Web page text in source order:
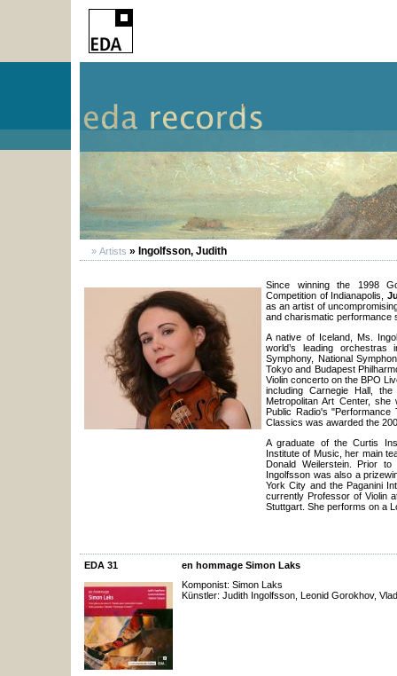
» Artists » Ingolfsson, Judith
Since winning the 1998
Competition of Indianapolis,
as an artist of
and charismatic performance
A native of Iceland, Ms.
world’s leading orchestras
Symphony, National
Tokyo and Budapest
Violin concerto on the BPO
including Carnegie Hall,
Metropolitan Art Center,
Public Radio's
Classics was awarded the
A graduate of the Curtis
Institute of Music, her main
Donald Weilerstein. Prior
Ingolfsson was also a
York City and the Paganini
currently Professor of Violin
Stuttgart. She performs on a
EDA 31
en hommage Simon Laks
Komponist: Simon Laks
Künstler: Judith Ingolfsson, Leonid Gorokhov,